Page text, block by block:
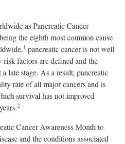
as Pancreatic Cancer
the eighth most common cause
1 pancreatic cancer is not well
factors are defined and the
late stage. As a result, pancreatic
rate of all major cancers and is
survival has not improved
2
Cancer Awareness Month to
and the conditions associated